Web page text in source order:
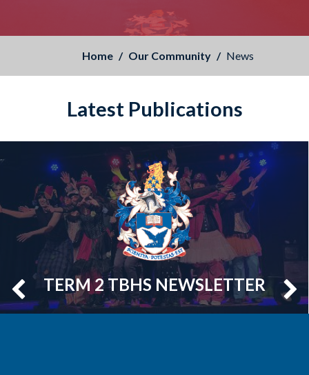
Home Our Community News
Latest Publications
TERM 2 TBHS NEWSLETTER